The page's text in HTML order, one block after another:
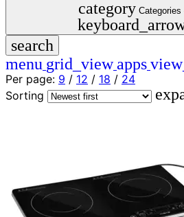
Shop
🇩🇪
DE
🇮🇹
IT
Produktsuche
Login
favorite_border
Wishlist Shopping
category Categories
search
menu grid_viewapps
Per page: 9 / 12 / 18 / 24
Sorting